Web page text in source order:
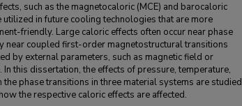
such as the magnetocaloric (MCE) and barocaloric
utilized in future cooling technologies that are more
friendly. Large caloric effects often occur near phase
near coupled first-order magnetostructural transitions
by external parameters, such as magnetic field or
this dissertation, the effects of pressure, temperature,
the phase transitions in three material systems are studied
the respective caloric effects are affected.